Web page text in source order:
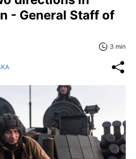
- General Staff of
3 min